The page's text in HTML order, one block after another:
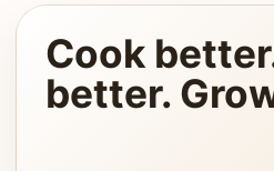
Cook
better.